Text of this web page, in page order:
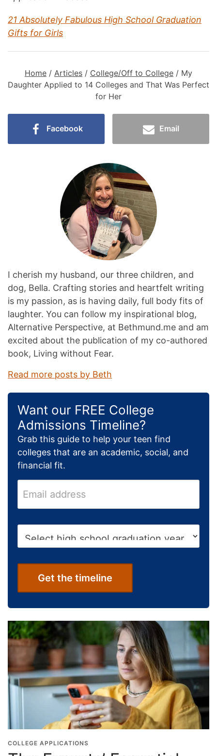
21 Absolutely Fabulous High School Graduation
Gifts for Girls
Home / Articles / College/Off to College / My
Daughter Applied to 14 Colleges and That Was Perfect
for Her
Facebook Email
I cherish my husband, our three children, and
dog, Bella. Crafting stories and heartfelt writing
is my passion, as is having daily, full body fits of
laughter. You can follow my inspirational blog,
Alternative Perspective, at Bethmund.me and am
excited about the publication of my co-authored
book, Living without Fear.
Read more posts by Beth
Want our FREE College
Admissions Timeline?
Grab this guide to help your teen find
colleges that are an academic, social, and
financial fit.
m
a
d
e
*
h
o
o
l
G
a
d
i
o
n
Get the timeline
COLLEGE APPLICATIONS